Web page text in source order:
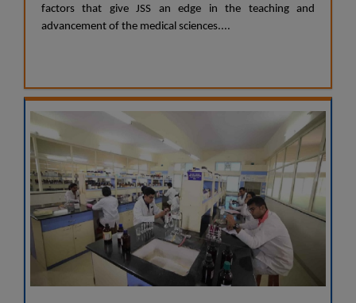
factors that give JSS an edge in the teaching and
advancement of the medical sciences....